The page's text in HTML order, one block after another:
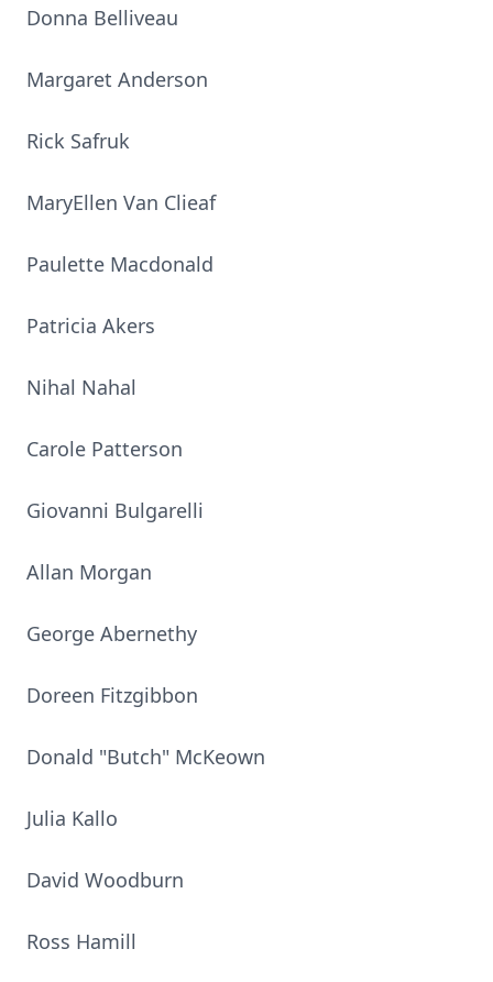
Donna Belliveau
Margaret Anderson
Rick Safruk
MaryEllen Van Clieaf
Paulette Macdonald
Patricia Akers
Nihal Nahal
Carole Patterson
Giovanni Bulgarelli
Allan Morgan
George Abernethy
Doreen Fitzgibbon
Donald "Butch" McKeown
Julia Kallo
David Woodburn
Ross Hamill